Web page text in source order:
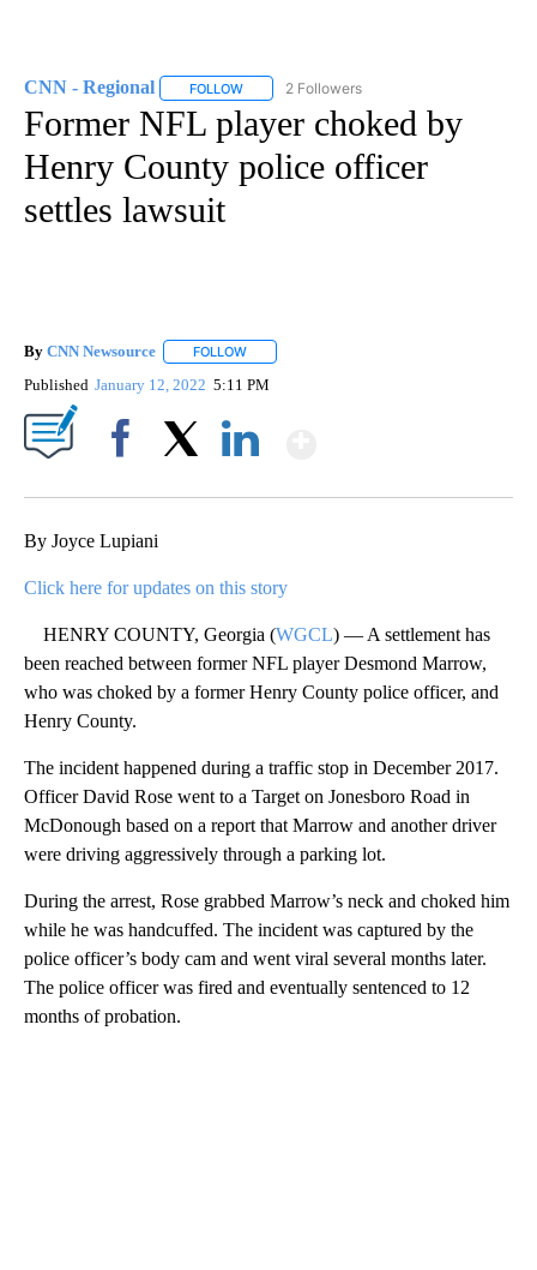
CNN - Regional FOLLOW FOLLOW "CNN - REGIONAL" TO RECEIVE
2 Followers
Former NFL player choked by
Henry County police officer
settles lawsuit
By CNN Newsource FOLLOW
Published January 12, 2022 5:11 PM
By Joyce Lupiani
Click here for updates on this story
HENRY COUNTY, Georgia (WGCL) — A settlement has
been reached between former NFL player Desmond Marrow,
who was choked by a former Henry County police officer, and
Henry County.
The incident happened during a traffic stop in December 2017.
Officer David Rose went to a Target on Jonesboro Road in
McDonough based on a report that Marrow and another driver
were driving aggressively through a parking lot.
During the arrest, Rose grabbed Marrow’s neck and choked him
while he was handcuffed. The incident was captured by the
police officer’s body cam and went viral several months later.
The police officer was fired and eventually sentenced to 12
months of probation.